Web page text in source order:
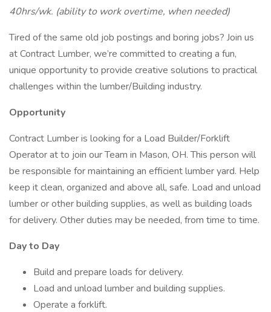
40hrs/wk. (ability to work overtime, when needed)
Tired of the same old job postings and boring jobs? Join us
at Contract Lumber, we’re committed to creating a fun,
unique opportunity to provide creative solutions to practical
challenges within the lumber/Building industry.
Opportunity
Contract Lumber is looking for a Load Builder/Forklift
Operator at to join our Team in Mason, OH. This person will
be responsible for maintaining an efficient lumber yard. Help
keep it clean, organized and above all, safe. Load and unload
lumber or other building supplies, as well as building loads
for delivery. Other duties may be needed, from time to time.
Day to Day
Build and prepare loads for delivery.
Load and unload lumber and building supplies.
Operate a forklift.